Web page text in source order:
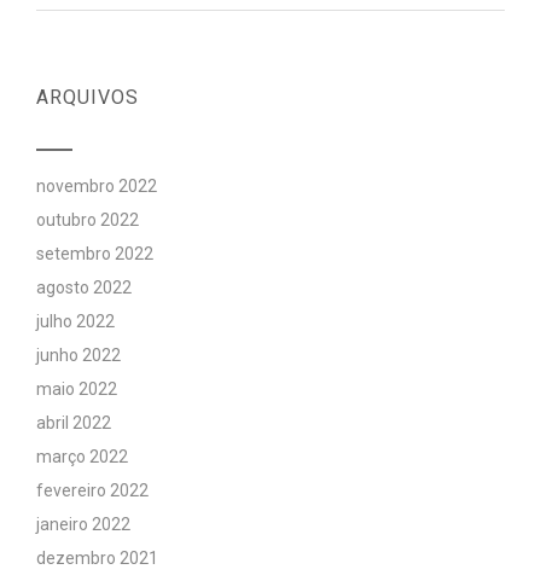
ARQUIVOS
novembro 2022
outubro 2022
setembro 2022
agosto 2022
julho 2022
junho 2022
maio 2022
abril 2022
março 2022
fevereiro 2022
janeiro 2022
dezembro 2021